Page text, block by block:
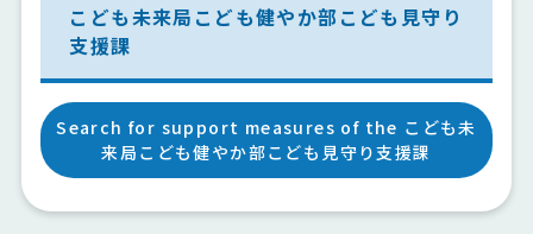
こども未来局こども健やか部こども見守り
支援課
Search for support measures of the こども未
来局こども健やか部こども見守り支援課